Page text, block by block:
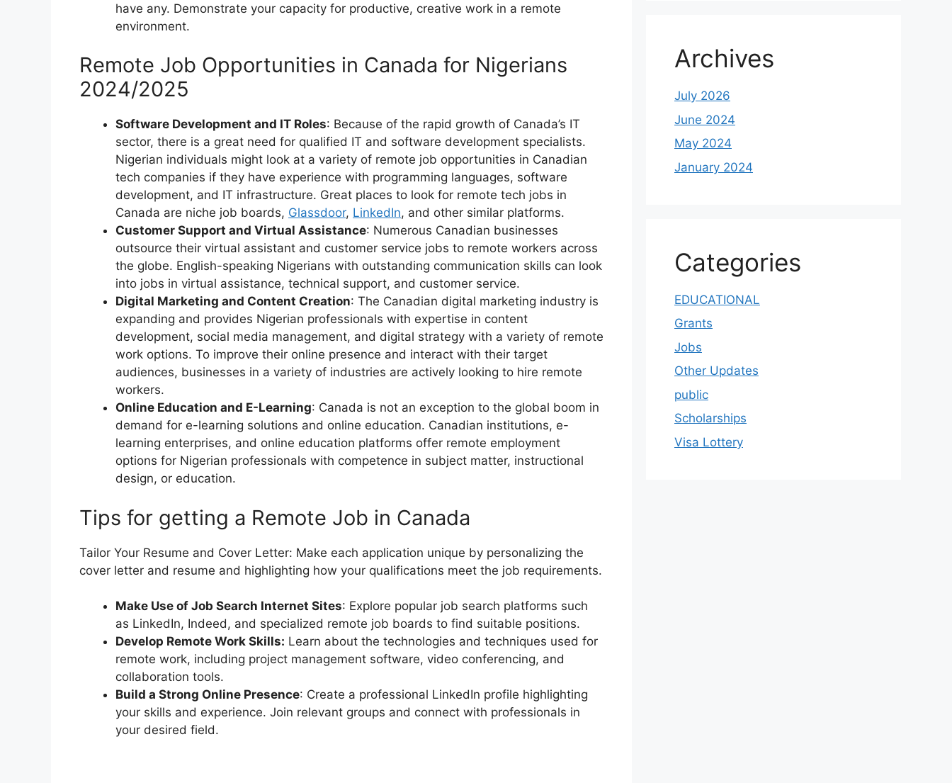
have any. Demonstrate your capacity for productive, creative work in a remote
environment.
Remote Job Opportunities in Canada for Nigerians
2024/2025
Software Development and IT Roles: Because of the rapid growth of Canada’s IT
sector, there is a great need for qualified IT and software development specialists.
Nigerian individuals might look at a variety of remote job opportunities in Canadian
tech companies if they have experience with programming languages, software
development, and IT infrastructure. Great places to look for remote tech jobs in
Canada are niche job boards, Glassdoor, LinkedIn, and other similar platforms.
Customer Support and Virtual Assistance: Numerous Canadian businesses
outsource their virtual assistant and customer service jobs to remote workers across
the globe. English-speaking Nigerians with outstanding communication skills can look
into jobs in virtual assistance, technical support, and customer service.
Digital Marketing and Content Creation: The Canadian digital marketing industry is
expanding and provides Nigerian professionals with expertise in content
development, social media management, and digital strategy with a variety of remote
work options. To improve their online presence and interact with their target
audiences, businesses in a variety of industries are actively looking to hire remote
workers.
Online Education and E-Learning: Canada is not an exception to the global boom in
demand for e-learning solutions and online education. Canadian institutions, e-
learning enterprises, and online education platforms offer remote employment
options for Nigerian professionals with competence in subject matter, instructional
design, or education.
Tips for getting a Remote Job in Canada
Tailor Your Resume and Cover Letter: Make each application unique by personalizing the
cover letter and resume and highlighting how your qualifications meet the job requirements.
Make Use of Job Search Internet Sites: Explore popular job search platforms such
as LinkedIn, Indeed, and specialized remote job boards to find suitable positions.
Develop Remote Work Skills: Learn about the technologies and techniques used for
remote work, including project management software, video conferencing, and
collaboration tools.
Build a Strong Online Presence: Create a professional LinkedIn profile highlighting
your skills and experience. Join relevant groups and connect with professionals in
your desired field.
Archives
July 2026
June 2024
May 2024
January 2024
Categories
EDUCATIONAL
Grants
Jobs
Other Updates
public
Scholarships
Visa Lottery